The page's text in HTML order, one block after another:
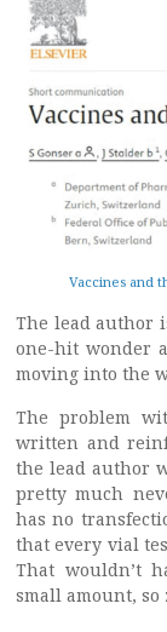
Vaccines and
The lead author
one-hit wonder
moving into the
The problem
written and
the lead author
pretty much
has no
that every vial
That wouldn’t
small amount,